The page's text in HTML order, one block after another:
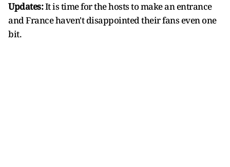
Updates:It is time for the hosts to make an entrance
and France haven't disappointed their fans even one
bit.